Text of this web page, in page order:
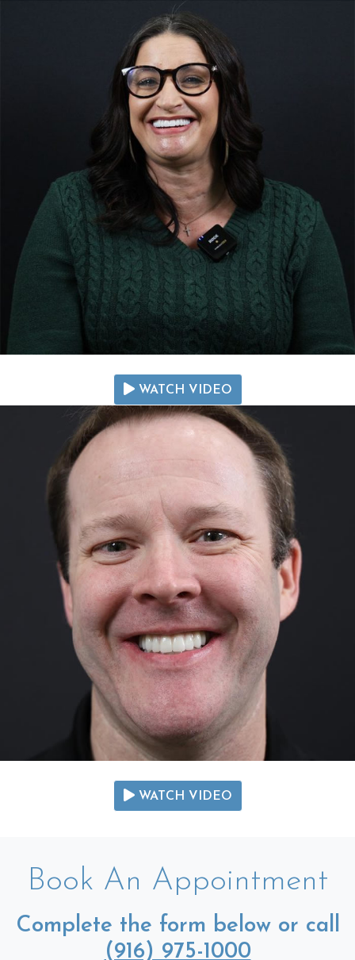
WATCH VIDEO
WATCH VIDEO
Book An Appointment
Complete the form below or call
(916) 975-1000